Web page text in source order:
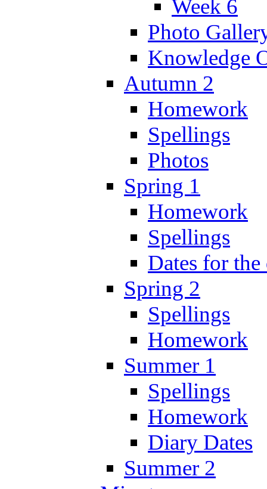
Week 6
Photo
Knowledge
Autumn 2
Homework
Spellings
Photos
Spring 1
Homework
Spellings
Dates for
Spring 2
Spellings
Homework
Summer 1
Spellings
Homework
Diary Dates
Summer 2